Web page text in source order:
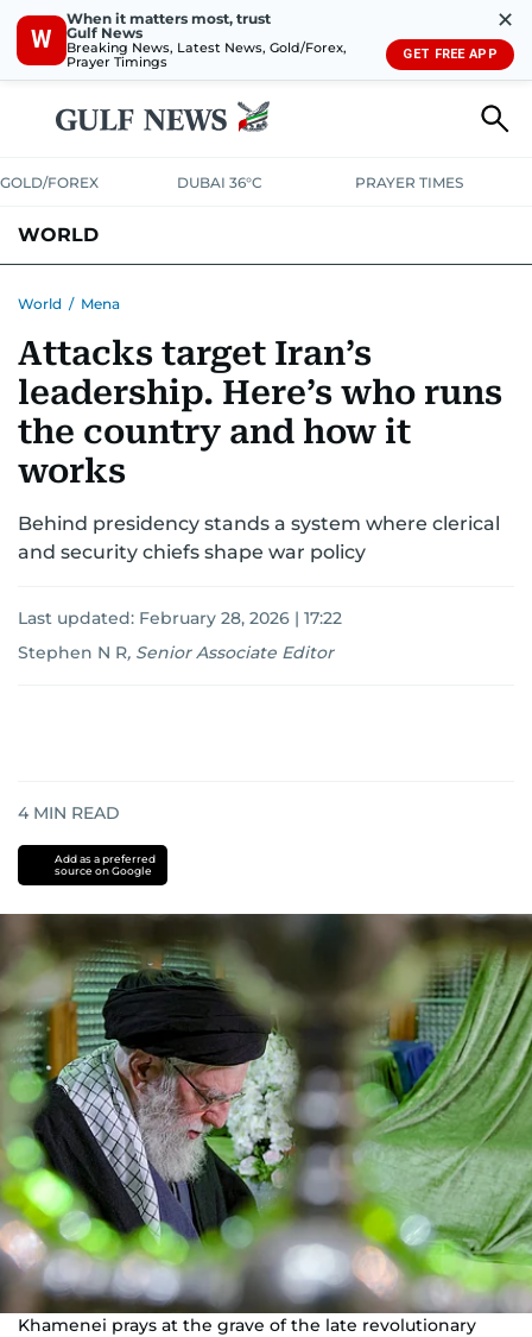
W
When it matters most, trust
Gulf News
Breaking News, Latest News, Gold/Forex,
Prayer Timings
✕
GET FREE APP
GOLD/FOREX DUBAI 36°C PRAYER TIMES
WORLD
AUSTRALIA-NEW ZEALANDCORRECTIONS
World / Mena
Attacks target Iran’s
leadership. Here’s who runs
the country and how it
works
Behind presidency stands a system where clerical
and security chiefs shape war policy
Last updated: February 28, 2026 | 17:22
Stephen N R, Senior Associate Editor
4 MIN READ
Add as a preferred
source on Google
Khamenei prays at the grave of the late revolutionary